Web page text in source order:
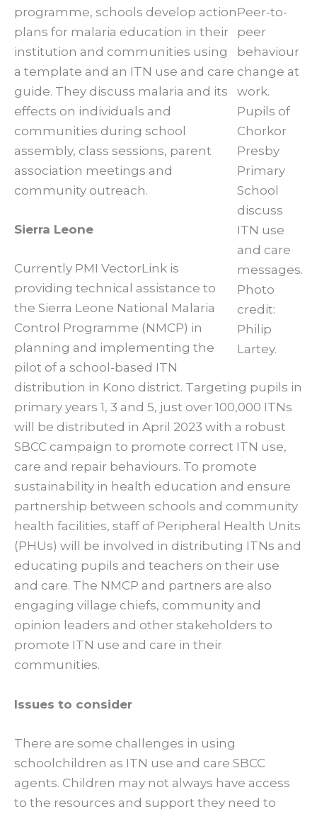
Peer-to-
peer
behaviour
change at
work.
Pupils of
Chorkor
Presby
Primary
School
discuss
ITN use
and care
messages.
Photo
credit:
Philip
Lartey.
programme, schools develop action
plans for malaria education in their
institution and communities using
a template and an ITN use and care
guide. They discuss malaria and its
effects on individuals and
communities during school
assembly, class sessions, parent
association meetings and
community outreach.
Sierra Leone
Currently PMI VectorLink is
providing technical assistance to
the Sierra Leone National Malaria
Control Programme (NMCP) in
planning and implementing the
pilot of a school-based ITN
distribution in Kono district. Targeting pupils in
primary years 1, 3 and 5, just over 100,000 ITNs
will be distributed in April 2023 with a robust
SBCC campaign to promote correct ITN use,
care and repair behaviours. To promote
sustainability in health education and ensure
partnership between schools and community
health facilities, staff of Peripheral Health Units
(PHUs) will be involved in distributing ITNs and
educating pupils and teachers on their use
and care. The NMCP and partners are also
engaging village chiefs, community and
opinion leaders and other stakeholders to
promote ITN use and care in their
communities.
Issues to consider
There are some challenges in using
schoolchildren as ITN use and care SBCC
agents. Children may not always have access
to the resources and support they need to